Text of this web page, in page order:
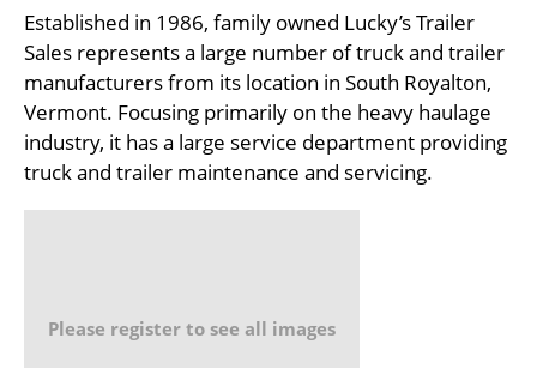
Established in 1986, family owned Lucky’s Trailer
Sales represents a large number of truck and trailer
manufacturers from its location in South Royalton,
Vermont. Focusing primarily on the heavy haulage
industry, it has a large service department providing
truck and trailer maintenance and servicing.
Please register to see all images